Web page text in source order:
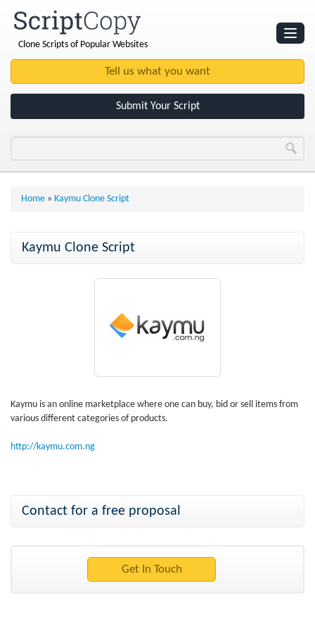
Clone Scripts of Popular Websites
Submit Your Script
Home » Kaymu Clone Script
Kaymu Clone Script
Kaymu is an online marketplace where one can buy, bid or sell items from
various different categories of products.
http://kaymu.com.ng
Contact for a free proposal